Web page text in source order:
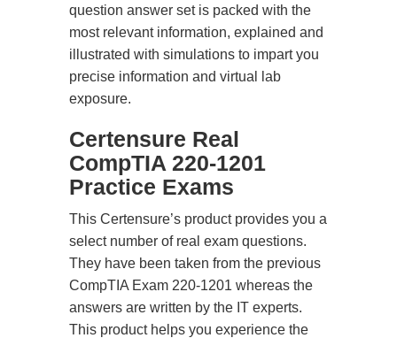
question answer set is packed with the
most relevant information, explained and
illustrated with simulations to impart you
precise information and virtual lab
exposure.
Certensure Real
CompTIA 220-1201
Practice Exams
This Certensure’s product provides you a
select number of real exam questions.
They have been taken from the previous
CompTIA Exam 220-1201 whereas the
answers are written by the IT experts.
This product helps you experience the